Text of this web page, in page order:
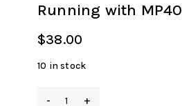
Running with MP40
$38.00
10 in stock